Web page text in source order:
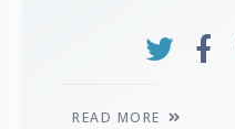
READ MORE